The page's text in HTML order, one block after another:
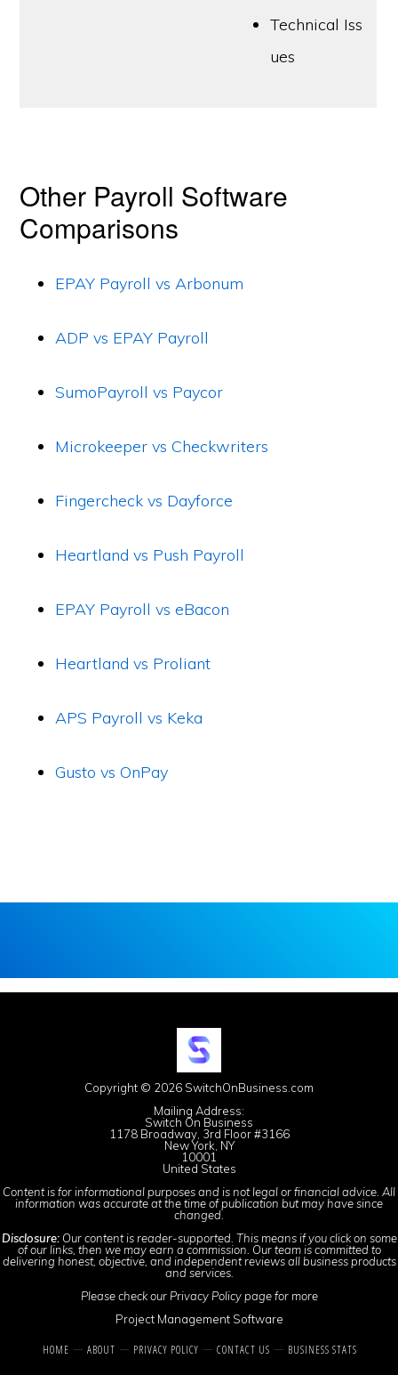
Technical Iss
ues
Other Payroll Software
Comparisons
EPAY Payroll vs Arbonum
ADP vs EPAY Payroll
SumoPayroll vs Paycor
Microkeeper vs Checkwriters
Fingercheck vs Dayforce
Heartland vs Push Payroll
EPAY Payroll vs eBacon
Heartland vs Proliant
APS Payroll vs Keka
Gusto vs OnPay
Copyright © 2026 SwitchOnBusiness.com
Mailing Address:
Switch On Business
1178 Broadway, 3rd Floor #3166
New York, NY
10001
United States
Content is for informational purposes and is not legal or financial advice. All
information was accurate at the time of publication but may have since
changed.
Disclosure:Our content is reader-supported. This means if you click on some
of our links, then we may earn a commission. Our team is committed to
delivering honest, objective, and independent reviews all business products
and services.
Please check our Privacy Policypage for more
Project Management Software
HOME ABOUT PRIVACY POLICY CONTACT US BUSINESS STATS